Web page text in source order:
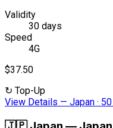
Validity
30 days
Speed
4G
$37.50
↻ Top-Up
View Details — Japan ·